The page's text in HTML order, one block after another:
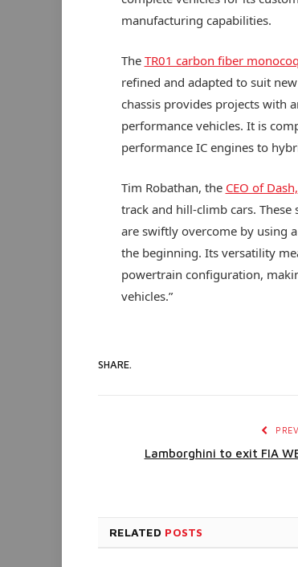
manufacturing capabilities.
The TR01 carbon fiber
refined and adapted to suit
chassis provides projects with
performance vehicles. It is
performance IC engines to
Tim Robathan, the CEO of Dash,
track and hill-climb cars.
are swiftly overcome by using
the beginning. Its versatility
powertrain configuration,
vehicles.”
SHARE.
Lamborghini to exit FIA
RELATED POSTS